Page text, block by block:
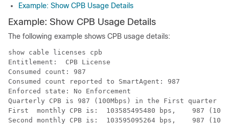
Example: Show CPB Usage Details
Example: Show CPB Usage Details
The following example shows CPB usage details:
show cable licenses cpb
Entitlement:  CPB License
Consumed count: 987
Consumed count reported to SmartAgent: 987
Enforced state: No Enforcement
Quarterly CPB is 987 (100Mbps) in the First quarter
First  monthly CPB is:  103585495480 bps,    987
Second monthly CPB is:  103595095264 bps,    987